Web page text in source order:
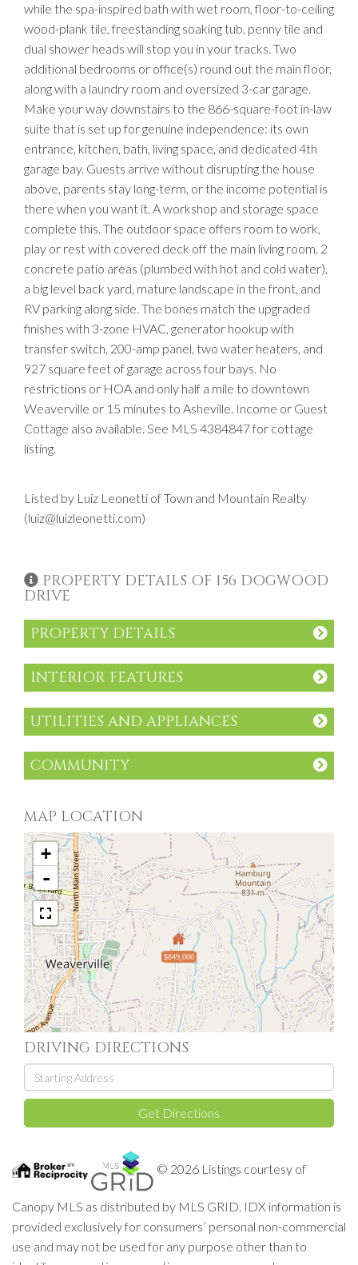
while the spa-inspired bath with wet room, floor-to-ceiling
wood-plank tile, freestanding soaking tub, penny tile and
dual shower heads will stop you in your tracks. Two
additional bedrooms or office(s) round out the main floor,
along with a laundry room and oversized 3-car garage.
Make your way downstairs to the 866-square-foot in-law
suite that is set up for genuine independence: its own
entrance, kitchen, bath, living space, and dedicated 4th
garage bay. Guests arrive without disrupting the house
above, parents stay long-term, or the income potential is
there when you want it. A workshop and storage space
complete this. The outdoor space offers room to work,
play or rest with covered deck off the main living room, 2
concrete patio areas (plumbed with hot and cold water),
a big level back yard, mature landscape in the front, and
RV parking along side. The bones match the upgraded
finishes with 3-zone HVAC, generator hookup with
transfer switch, 200-amp panel, two water heaters, and
927 square feet of garage across four bays. No
restrictions or HOA and only half a mile to downtown
Weaverville or 15 minutes to Asheville. Income or Guest
Cottage also available. See MLS 4384847 for cottage
listing.
Listed by Luiz Leonetti of Town and Mountain Realty
(luiz@luizleonetti.com)
PROPERTY DETAILS OF 156 DOGWOOD
DRIVE
PROPERTY DETAILS
INTERIOR FEATURES
UTILITIES AND APPLIANCES
COMMUNITY
MAP LOCATION
$849,000
+
-
DRIVING DIRECTIONS
Driving
Directions
Get Directions
© 2026 Listings courtesy of
Canopy MLS as distributed by MLS GRID. IDX information is
provided exclusively for consumers’ personal non-commercial
use and may not be used for any purpose other than to